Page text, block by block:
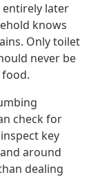
entirely later
knows
Only toilet
never be
check for
key
around
dealing